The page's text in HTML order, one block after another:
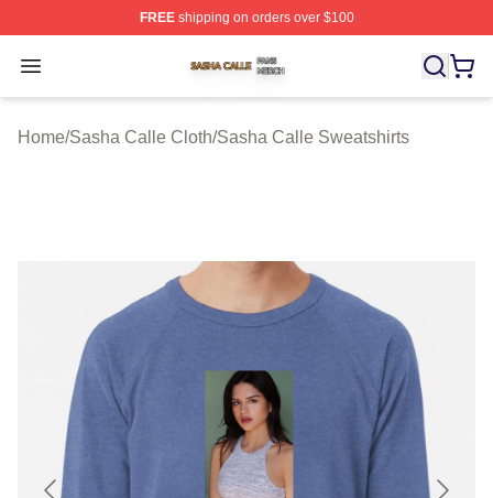
FREEshipping on orders over $100
Open menu
Sasha Calle Shop ⚡️ Officially Licensed Sasha Calle
Home/Sasha Calle Cloth/Sasha Calle Sweatshirts